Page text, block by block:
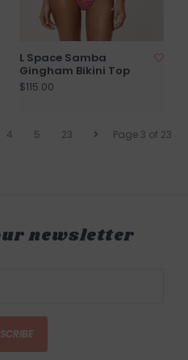
L Space Samba
Gingham Bikini Top
$115.00
Page 3 of 23
4 5 23
newsletter